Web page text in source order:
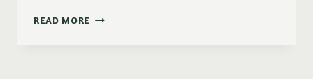
READ MORE FROSTED